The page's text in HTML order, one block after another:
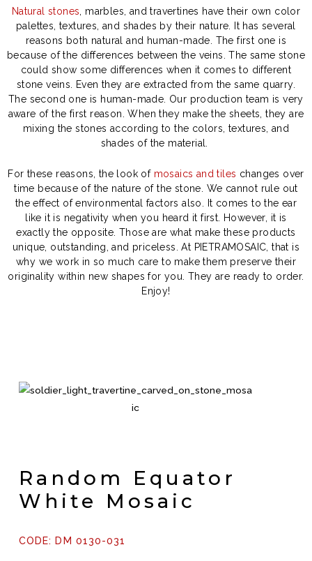
Natural stones, marbles, and travertines have their own color
palettes, textures, and shades by their nature. It has several
reasons both natural and human-made. The first one is
because of the differences between the veins. The same stone
could show some differences when it comes to different
stone veins. Even they are extracted from the same quarry.
The second one is human-made. Our production team is very
aware of the first reason. When they make the sheets, they are
mixing the stones according to the colors, textures, and
shades of the material.
For these reasons, the look of mosaics and tiles changes over
time because of the nature of the stone. We cannot rule out
the effect of environmental factors also. It comes to the ear
like it is negativity when you heard it first. However, it is
exactly the opposite. Those are what make these products
unique, outstanding, and priceless. At PIETRAMOSAIC, that is
why we work in so much care to make them preserve their
originality within new shapes for you. They are ready to order.
Enjoy!
Random Equator
White Mosaic
CODE: DM 0130-031